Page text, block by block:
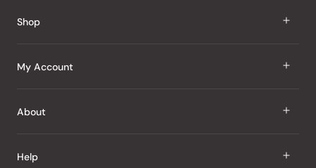
Shop
J Taste
Snacks
My Account
Sign In
My Wishlist
About
About Us
Help